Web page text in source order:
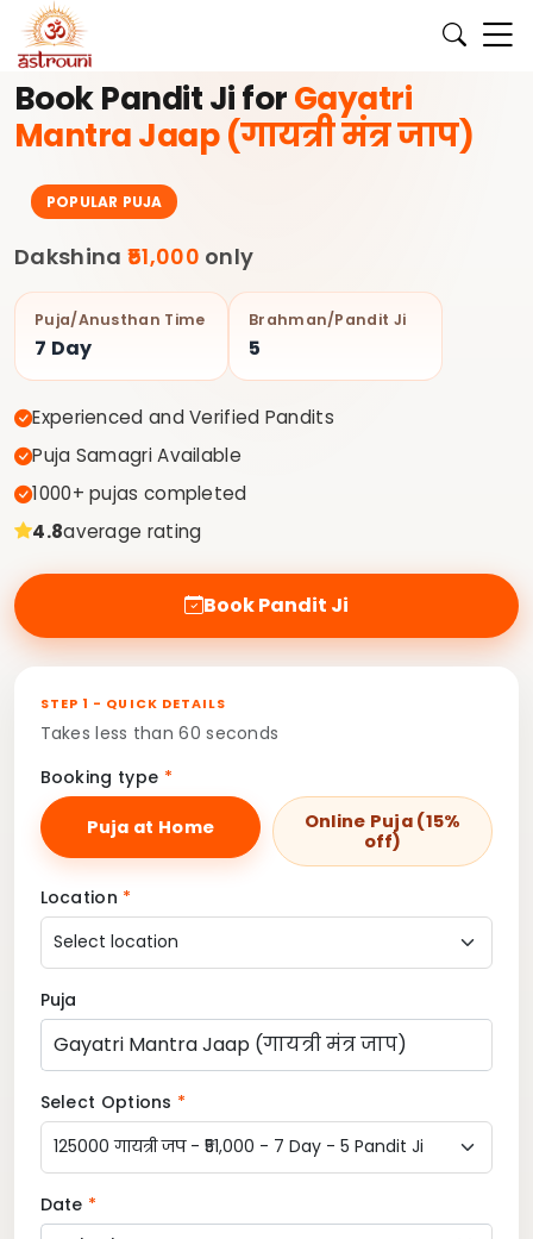
के लिए अभी बुक करें। ✨ अपने घर की पूजा के लिए अनुभवी पंडित जी
Book Pandit Ji forGayatri
Mantra Jaap (गायत्री मंत्र जाप)
POPULAR PUJA
Dakshina ₹51,000 only
Puja/Anusthan Time
7 Day
Brahman/Pandit Ji
5
Experienced and Verified Pandits
Puja Samagri Available
1000+ pujas completed
4.8average rating
Book Pandit Ji
STEP 1 - QUICK DETAILS
Takes less than 60 seconds
Booking type *
Puja at Home
Online Puja (15%
off)
Location *
Puja
Select Options *
Date *